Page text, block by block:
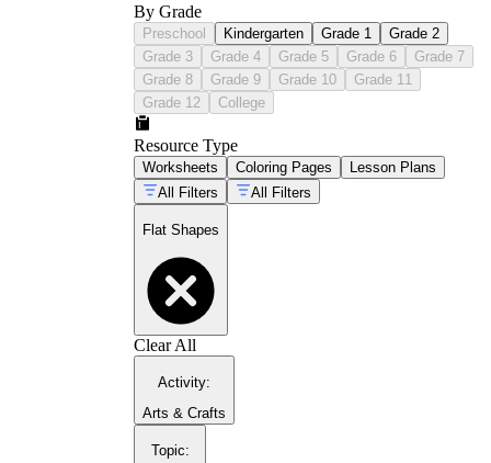
By Grade
Preschool Kindergarten Grade 1
Grade 2
Grade 3
Grade 4 Grade 5 Grade 6
Grade 7
Grade 8
Grade 9 Grade 10
Grade 11
Grade 12
College
Resource Type
Worksheets Coloring Pages
Lesson Plans
All Filters
All Filters
Flat Shapes
Clear All
Activity:
Arts & Crafts
Topic: